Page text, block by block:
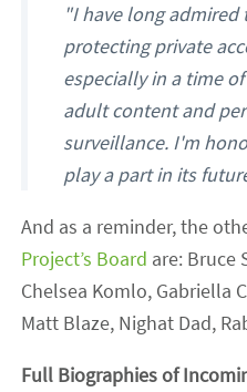
"I have long admired
protecting private
especially in a time
adult content and
surveillance. I'm
play a part in its
And as a reminder, the
Project’s Board are: Bruce
Chelsea Komlo, Gabriella
Matt Blaze, Nighat Dad,
Full Biographies of